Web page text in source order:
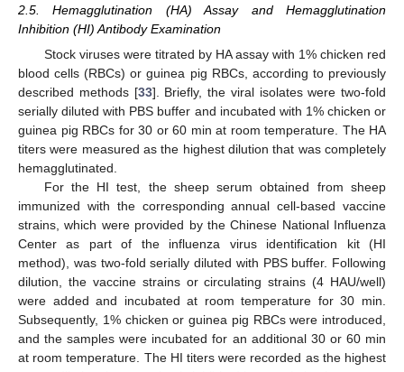
2.5. Hemagglutination (HA) Assay and Hemagglutination
Inhibition (HI) Antibody Examination
Stock viruses were titrated by HA assay with 1% chicken red
blood cells (RBCs) or guinea pig RBCs, according to previously
described methods [33]. Briefly, the viral isolates were two-fold
serially diluted with PBS buffer and incubated with 1% chicken or
guinea pig RBCs for 30 or 60 min at room temperature. The HA
titers were measured as the highest dilution that was completely
hemagglutinated.
For the HI test, the sheep serum obtained from sheep
immunized with the corresponding annual cell-based vaccine
strains, which were provided by the Chinese National Influenza
Center as part of the influenza virus identification kit (HI
method), was two-fold serially diluted with PBS buffer. Following
dilution, the vaccine strains or circulating strains (4 HAU/well)
were added and incubated at room temperature for 30 min.
Subsequently, 1% chicken or guinea pig RBCs were introduced,
and the samples were incubated for an additional 30 or 60 min
at room temperature. The HI titers were recorded as the highest